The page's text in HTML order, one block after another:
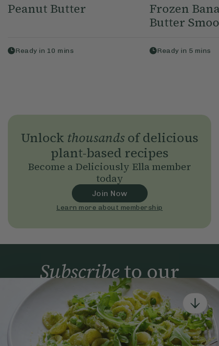
Peanut Butter
Ready in 10 mins
Frozen
Butter
Ready in 5 mins
Unlock thousandsof delicious
plant-based recipes
Become a Deliciously Ella member
today
Join Now
Learn more about membership
Subscribeto our
newsletter
Simple tools for a healthier life delivered straight
to your inbox every week.
Sign Up